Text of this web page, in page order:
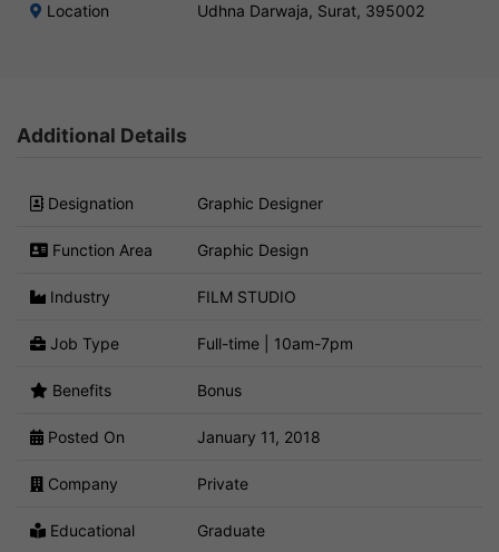
Location Udhna Darwaja, Surat, 395002
Additional Details
Designation Graphic Designer
Function Area Graphic Design
Industry FILM STUDIO
Job Type Full-time | 10am-7pm
Benefits Bonus
Posted On January 11, 2018
Company Private
Educational Graduate